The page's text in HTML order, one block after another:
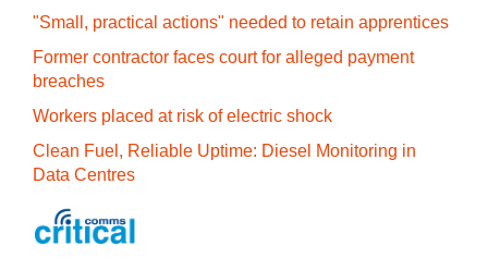
"Small, practical actions" needed to retain apprentices
Former contractor faces court for alleged payment
breaches
Workers placed at risk of electric shock
Clean Fuel, Reliable Uptime: Diesel Monitoring in
Data Centres